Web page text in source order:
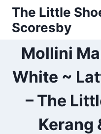
Skip
content
The Little
Scoresby
Mollini
White ~
– The
Kerang